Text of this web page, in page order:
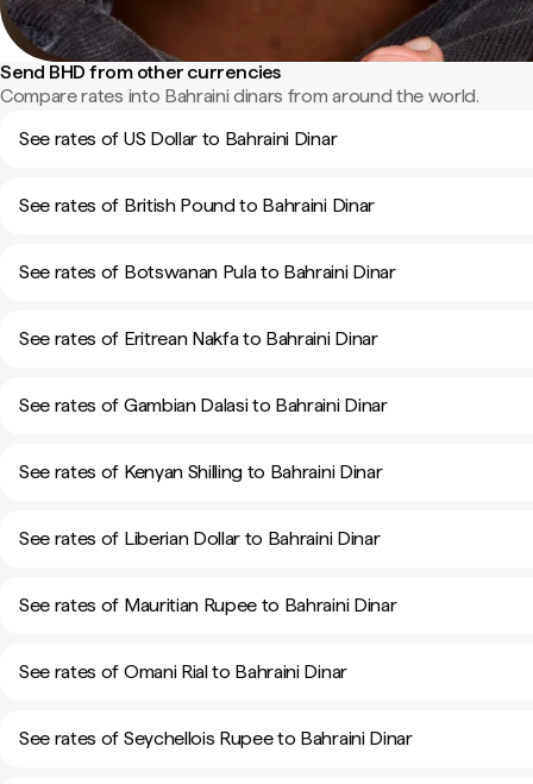
Send BHD from other currencies
Compare rates into Bahraini dinars from around the world.
See rates of US Dollar to Bahraini Dinar
See rates of British Pound to Bahraini Dinar
See rates of Botswanan Pula to Bahraini Dinar
See rates of Eritrean Nakfa to Bahraini Dinar
See rates of Gambian Dalasi to Bahraini Dinar
See rates of Kenyan Shilling to Bahraini Dinar
See rates of Liberian Dollar to Bahraini Dinar
See rates of Mauritian Rupee to Bahraini Dinar
See rates of Omani Rial to Bahraini Dinar
See rates of Seychellois Rupee to Bahraini Dinar